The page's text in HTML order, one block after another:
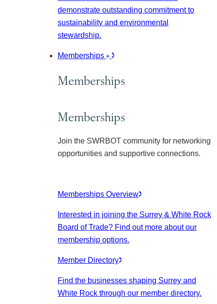
demonstrate outstanding commitment to
sustainability and environmental
stewardship.
Memberships
Memberships
Memberships
Join the SWRBOT community for networking
opportunities and supportive connections.
Memberships Overview
Interested in joining the Surrey & White Rock
Board of Trade? Find out more about our
membership options.
Member Directory
Find the businesses shaping Surrey and
White Rock through our member directory.